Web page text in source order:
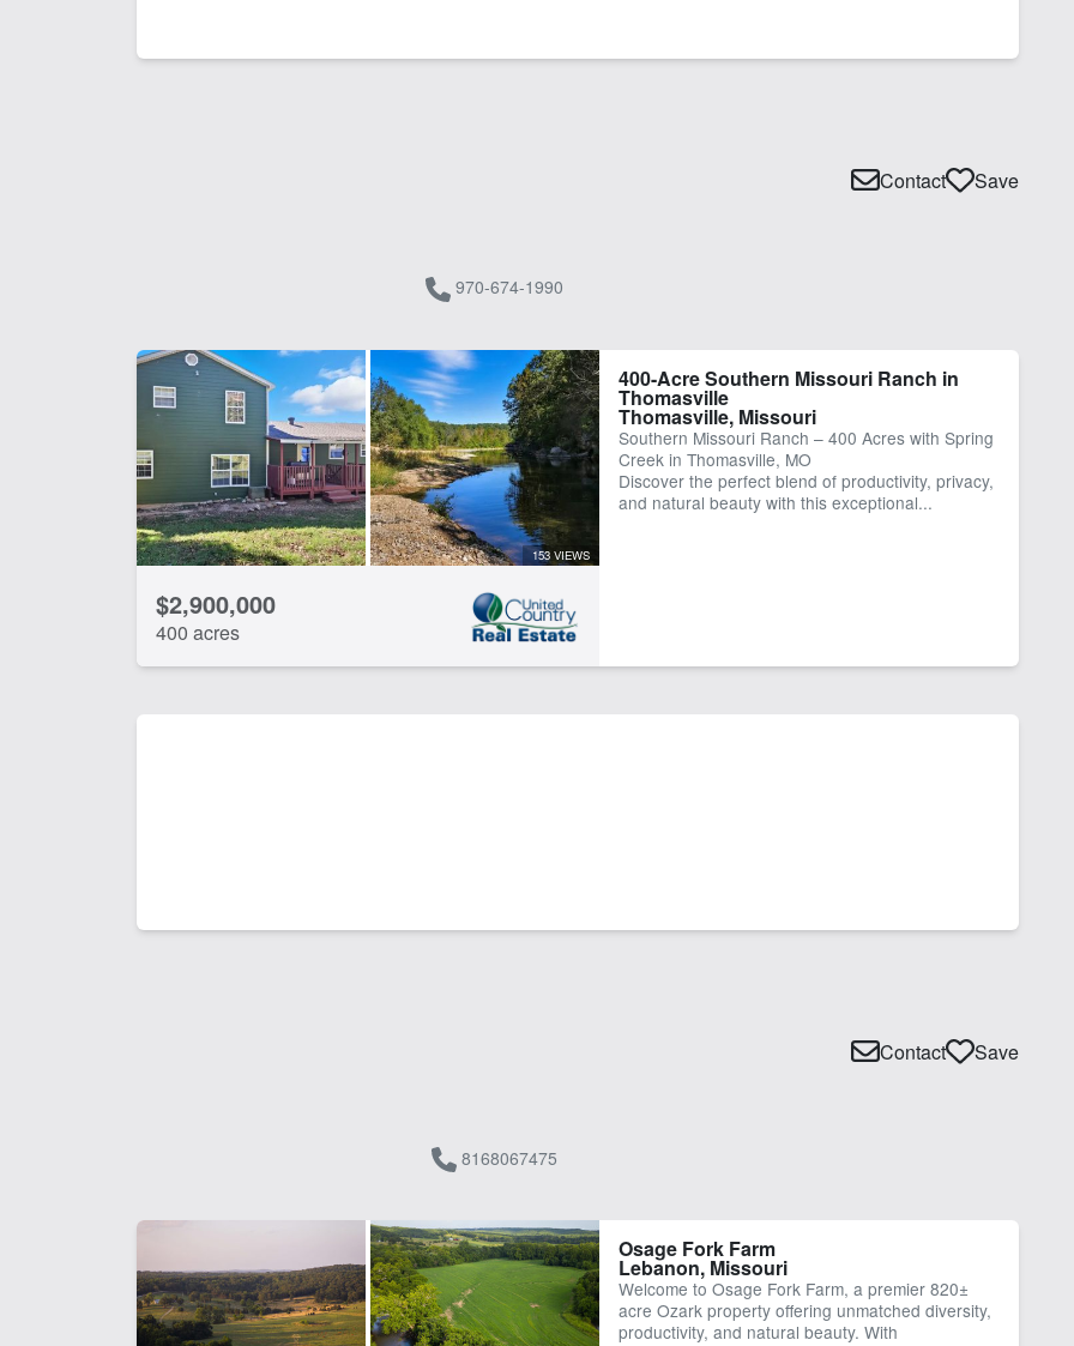
970-674-1990
Contact Save
153 VIEWS
$2,900,000
400 acres
400-Acre Southern Missouri Ranch in
Thomasville
Thomasville, Missouri
Southern Missouri Ranch – 400 Acres with Spring
Creek in Thomasville, MO
Discover the perfect blend of productivity, privacy,
and natural beauty with this exceptional...
8168067475
Contact Save
Osage Fork Farm
Lebanon, Missouri
Welcome to Osage Fork Farm, a premier 820±
acre Ozark property offering unmatched diversity,
productivity, and natural beauty. With